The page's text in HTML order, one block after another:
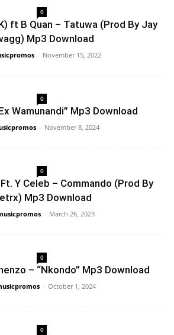
0
ft B Quan – Tatuwa (Prod By Jay
Mp3 Download
- November 15, 2022
0
Wamunandi” Mp3 Download
- November 8, 2024
0
Y Celeb – Commando (Prod By
Mp3 Download
- March 26, 2023
0
– “Nkondo” Mp3 Download
- October 1, 2024
0